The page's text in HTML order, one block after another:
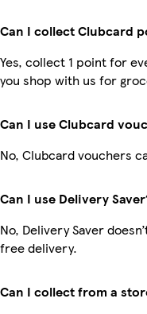
Can I collect Clubcard
Yes, collect 1 point for
you shop with us for
Can I use Clubcard
No, Clubcard vouchers
Can I use Delivery
No, Delivery Saver
free delivery.
Can I collect from a